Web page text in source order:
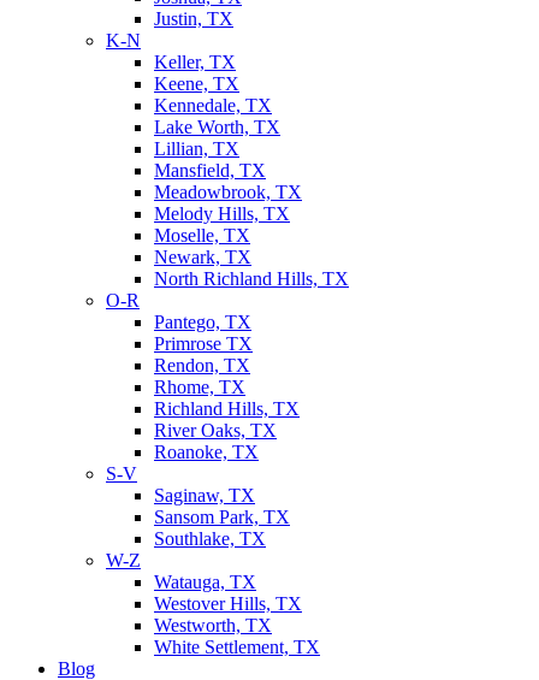
Justin, TX
K-N
Keller, TX
Keene, TX
Kennedale, TX
Lake Worth, TX
Lillian, TX
Mansfield, TX
Meadowbrook, TX
Melody Hills, TX
Moselle, TX
Newark, TX
North Richland Hills, TX
O-R
Pantego, TX
Primrose TX
Rendon, TX
Rhome, TX
Richland Hills, TX
River Oaks, TX
Roanoke, TX
S-V
Saginaw, TX
Sansom Park, TX
Southlake, TX
W-Z
Watauga, TX
Westover Hills, TX
Westworth, TX
White Settlement, TX
Blog